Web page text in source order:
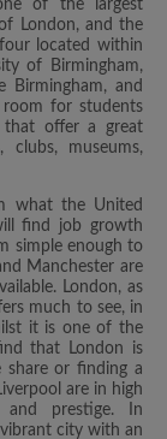
of the largest
London, and the
located within
of Birmingham,
Birmingham, and
room for students
that offer a great
clubs, museums,
what the United
find job growth
simple enough to
Manchester are
London, as
much to see, in
it is one of the
that London is
share or finding a
are in high
prestige. In
city with an